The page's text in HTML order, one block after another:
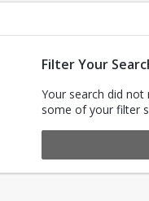
Filter Your
Your search did not
some of your filter